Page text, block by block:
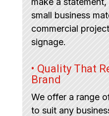
small business
commercial
signage.
• Quality That
Brand
We offer a range
to suit any